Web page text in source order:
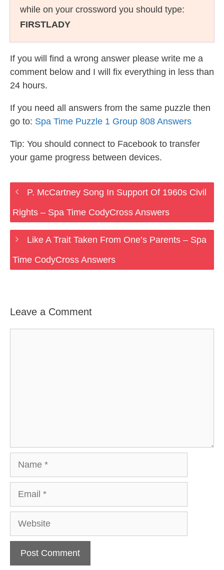
while on your crossword you should type:
FIRSTLADY
If you will find a wrong answer please write me a
comment below and I will fix everything in less than
24 hours.
If you need all answers from the same puzzle then
go to: Spa Time Puzzle 1 Group 808 Answers
Tip: You should connect to Facebook to transfer
your game progress between devices.
P. McCartney Song In Support Of 1960s Civil
Rights – Spa Time CodyCross Answers
Like A Trait Taken From One’s Parents – Spa
Time CodyCross Answers
Leave a Comment
Website